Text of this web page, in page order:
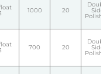
1000 20
Double
Side
Polished
700 20
Double
Side
Polished